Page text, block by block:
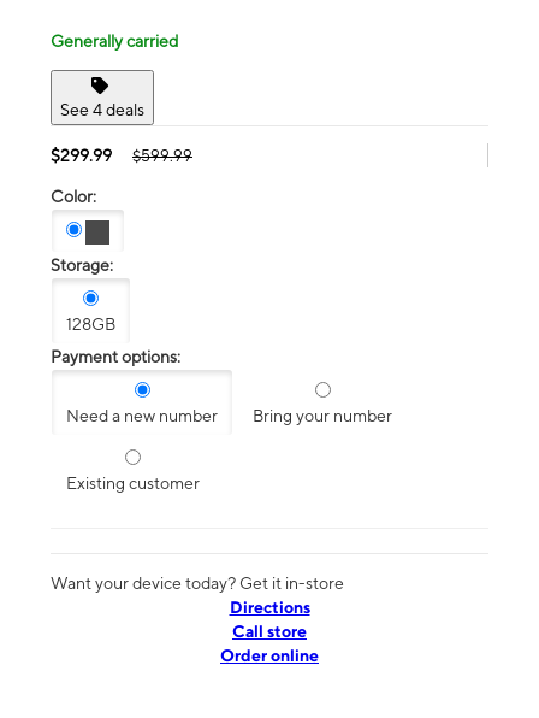
Generally carried
See 4 deals
$299.99 $599.99
Color:
Storage:
128GB
Payment options:
Need a new number Bring your number
Existing customer
Want your device today? Get it in-store
Directions
Call store
Order online